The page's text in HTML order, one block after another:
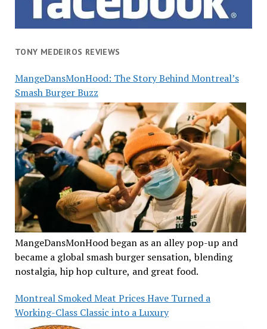
TONY MEDEIROS REVIEWS
MangeDansMonHood: The Story Behind Montreal’s
Smash Burger Buzz
MangeDansMonHood began as an alley pop-up and
became a global smash burger sensation, blending
nostalgia, hip hop culture, and great food.
Montreal Smoked Meat Prices Have Turned a
Working-Class Classic into a Luxury